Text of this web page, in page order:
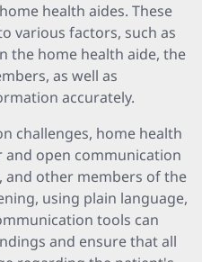
health aides. These
various factors, such as
the home health aide, the
as well as
accurately.
challenges, home health
open communication
other members of the
using plain language,
tools can
and ensure that all